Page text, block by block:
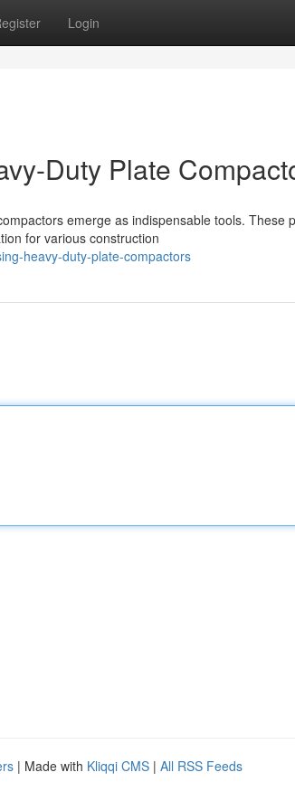
Login
Duty Plate
emerge as indispensable tools. These
for various construction
heavy-duty-plate-compactors
| Made with Kliqqi CMS | All RSS Feeds